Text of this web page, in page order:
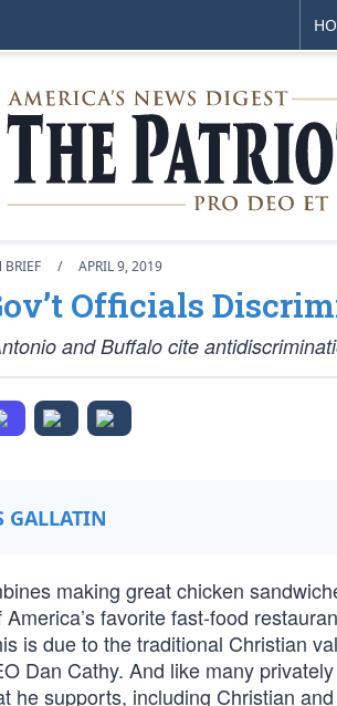
BRIEF / APRIL 9, 2019
Officials
and Buffalo cite
GALLATIN
making great chicken
favorite fast-food
is due to the traditional Christian
Dan Cathy. And like many
he supports, including Christian